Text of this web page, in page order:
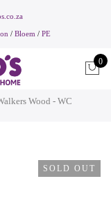
/ Bloem / PE
0
Wood - WC
SOLD OUT